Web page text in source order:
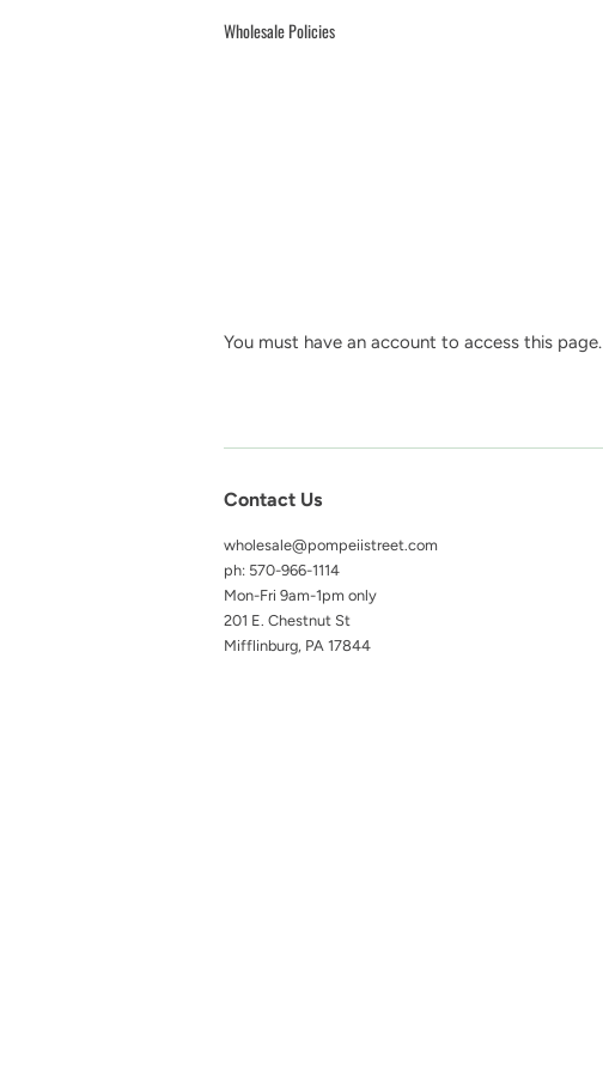
Wholesale Policies
You must have an account to access this page.
Contact Us
wholesale@pompeiistreet.com
ph: 570-966-1114
Mon-Fri 9am-1pm only
201 E. Chestnut St
Mifflinburg, PA 17844